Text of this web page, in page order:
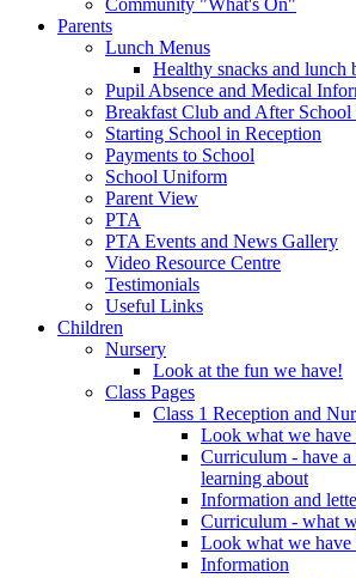
Parents
Lunch Menus
Healthy snacks and lunch
Pupil Absence and Medical
Breakfast Club and After
Starting School in Reception
Payments to School
School Uniform
Parent View
PTA
PTA Events and News Gallery
Video Resource Centre
Testimonials
Useful Links
Children
Nursery
Look at the fun we have!
Class Pages
Class 1 Reception and
Look what we have
Curriculum - have
learning about
Information and
Curriculum - what
Look what we have
Information